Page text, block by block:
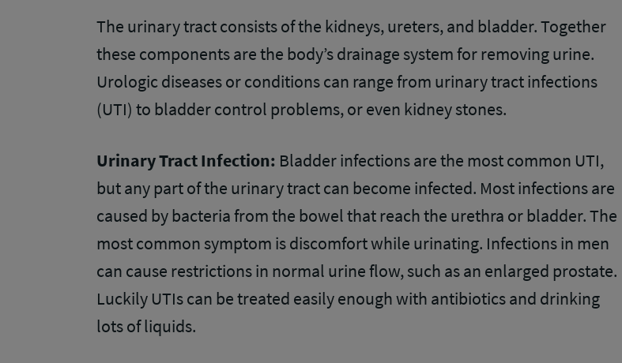
The urinary tract consists of the kidneys, ureters, and bladder. Together
these components are the body’s drainage system for removing urine.
Urologic diseases or conditions can range from urinary tract infections
(UTI) to bladder control problems, or even kidney stones.
Urinary Tract Infection: Bladder infections are the most common UTI,
but any part of the urinary tract can become infected. Most infections are
caused by bacteria from the bowel that reach the urethra or bladder. The
most common symptom is discomfort while urinating. Infections in men
can cause restrictions in normal urine flow, such as an enlarged prostate.
Luckily UTIs can be treated easily enough with antibiotics and drinking
lots of liquids.